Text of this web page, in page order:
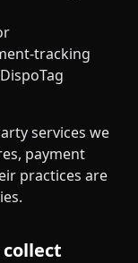
services we
payment
practices are